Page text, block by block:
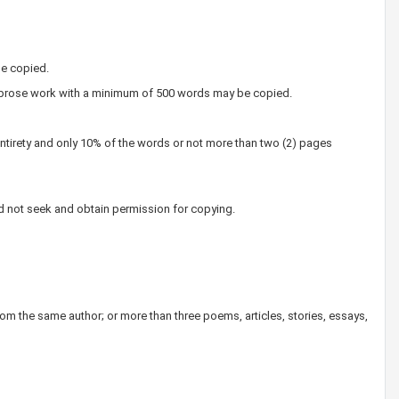
copied.
work with a minimum of 500 words may be copied.
and only 10% of the words or not more than two (2) pages
not seek and obtain permission for copying.
the same author; or more than three poems, articles, stories, essays,